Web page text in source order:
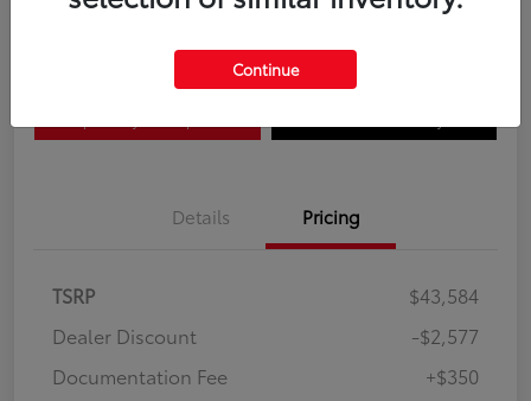
Details Pricing
TSRP
$43,584
Dealer Discount
-$2,577
Documentation Fee
+$350
Continue